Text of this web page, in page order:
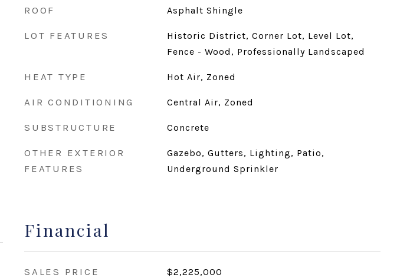
ROOF Asphalt Shingle
LOT FEATURES
Historic District, Corner Lot, Level Lot,
Fence - Wood, Professionally Landscaped
HEAT TYPE Hot Air, Zoned
AIR CONDITIONING Central Air, Zoned
SUBSTRUCTURE Concrete
OTHER EXTERIOR
FEATURES
Gazebo, Gutters, Lighting, Patio,
Underground Sprinkler
Financial
SALES PRICE $2,225,000